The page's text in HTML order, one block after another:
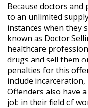
Because doctors and
to an unlimited
instances when they
known as Doctor
healthcare
drugs and sell them
penalties for this
include
Offenders also have
job in their field of